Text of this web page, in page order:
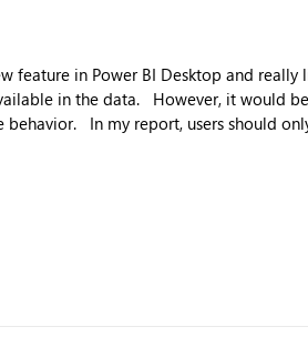
feature in Power BI Desktop and really
be helpful if the Relative
able to select one
can end up selecting more than one date.
Date slicer to default to the latest
Users would then be able to change